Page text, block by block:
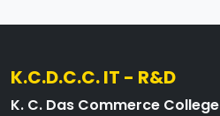
K.C.D.C.C. IT - R&D
K. C. Das Commerce College